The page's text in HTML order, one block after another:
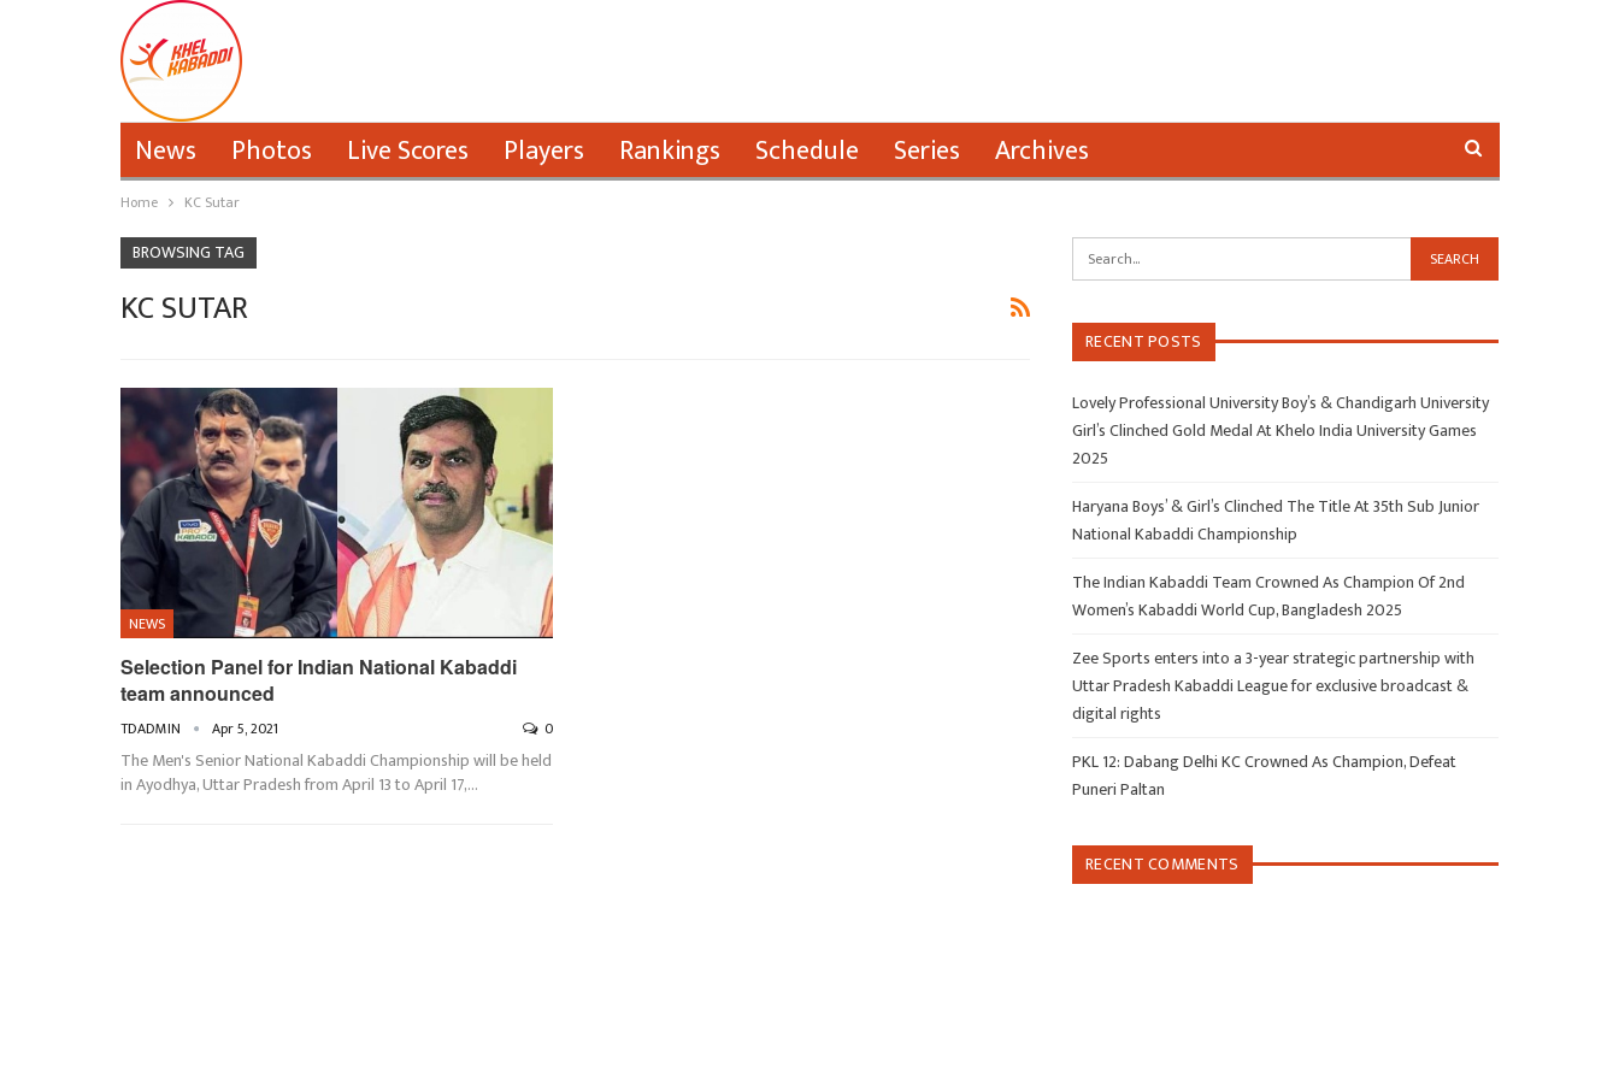
News Photos Live Scores Players Rankings Schedule Series Archives
Home KC Sutar
BROWSING TAG
KC SUTAR
NEWS
Selection Panel for Indian National Kabaddi
team announced
TDADMIN Apr 5, 2021 0
The Men's Senior National Kabaddi Championship will be held
in Ayodhya, Uttar Pradesh from April 13 to April 17,…
RECENT POSTS
Lovely Professional University Boy’s & Chandigarh University
Girl’s Clinched Gold Medal At Khelo India University Games
2025
Haryana Boys’ & Girl’s Clinched The Title At 35th Sub Junior
National Kabaddi Championship
The Indian Kabaddi Team Crowned As Champion Of 2nd
Women’s Kabaddi World Cup, Bangladesh 2025
Zee Sports enters into a 3-year strategic partnership with
Uttar Pradesh Kabaddi League for exclusive broadcast &
digital rights
PKL 12: Dabang Delhi KC Crowned As Champion, Defeat
Puneri Paltan
RECENT COMMENTS